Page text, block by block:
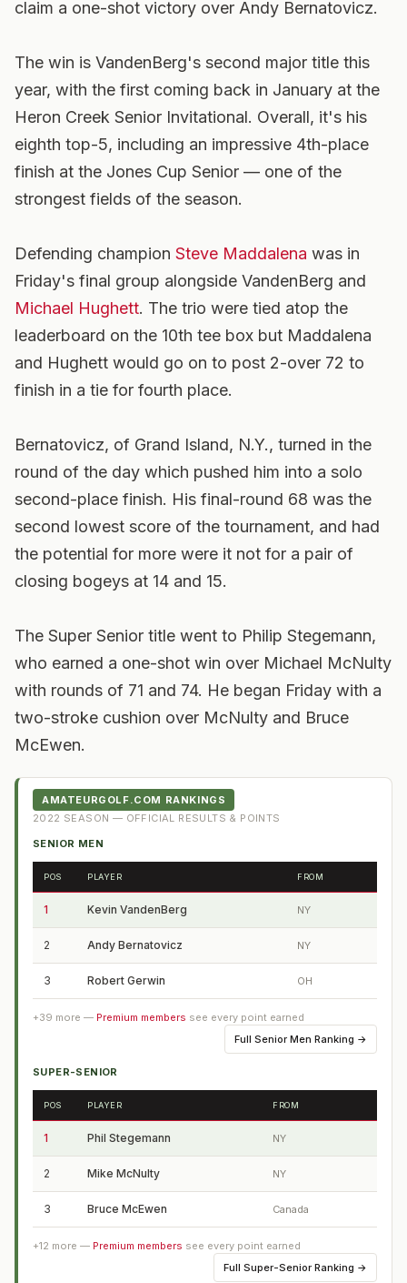
claim a one-shot victory over Andy Bernatovicz.
The win is VandenBerg's second major title this
year, with the first coming back in January at the
Heron Creek Senior Invitational. Overall, it's his
eighth top-5, including an impressive 4th-place
finish at the Jones Cup Senior — one of the
strongest fields of the season.
Defending champion Steve Maddalena was in
Friday's final group alongside VandenBerg and
Michael Hughett. The trio were tied atop the
leaderboard on the 10th tee box but Maddalena
and Hughett would go on to post 2-over 72 to
finish in a tie for fourth place.
Bernatovicz, of Grand Island, N.Y., turned in the
round of the day which pushed him into a solo
second-place finish. His final-round 68 was the
second lowest score of the tournament, and had
the potential for more were it not for a pair of
closing bogeys at 14 and 15.
The Super Senior title went to Philip Stegemann,
who earned a one-shot win over Michael McNulty
with rounds of 71 and 74. He began Friday with a
two-stroke cushion over McNulty and Bruce
McEwen.
AMATEURGOLF.COM RANKINGS
2022 SEASON — OFFICIAL RESULTS & POINTS
SENIOR MEN
POS PLAYER FROM
1 Kevin VandenBerg NY
2 Andy Bernatovicz NY
3 Robert Gerwin OH
+39 more — Premium members see every point earned
Full Senior Men Ranking →
SUPER-SENIOR
POS PLAYER FROM
1 Phil Stegemann NY
2 Mike McNulty NY
3 Bruce McEwen Canada
+12 more — Premium members see every point earned
Full Super-Senior Ranking →